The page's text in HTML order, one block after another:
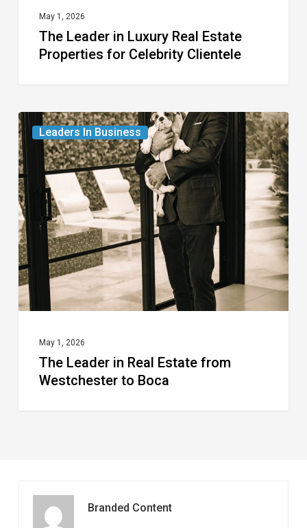
May 1, 2026
The Leader in Luxury Real Estate
Properties for Celebrity Clientele
Leaders In Business
The
Leader
in
Real
Estate
from
Westchester
to
Boca
May 1, 2026
The Leader in Real Estate from
Westchester to Boca
Branded Content